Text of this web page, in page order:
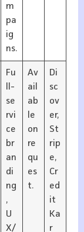
m
pa
ig
ns.
Fu
ll-
se
rvi
ce
br
an
di
ng
,
U
X/
Av
ail
ab
le
on
re
qu
es
t.
Di
sc
ov
er,
St
rip
e,
Cr
ed
it
Ka
r